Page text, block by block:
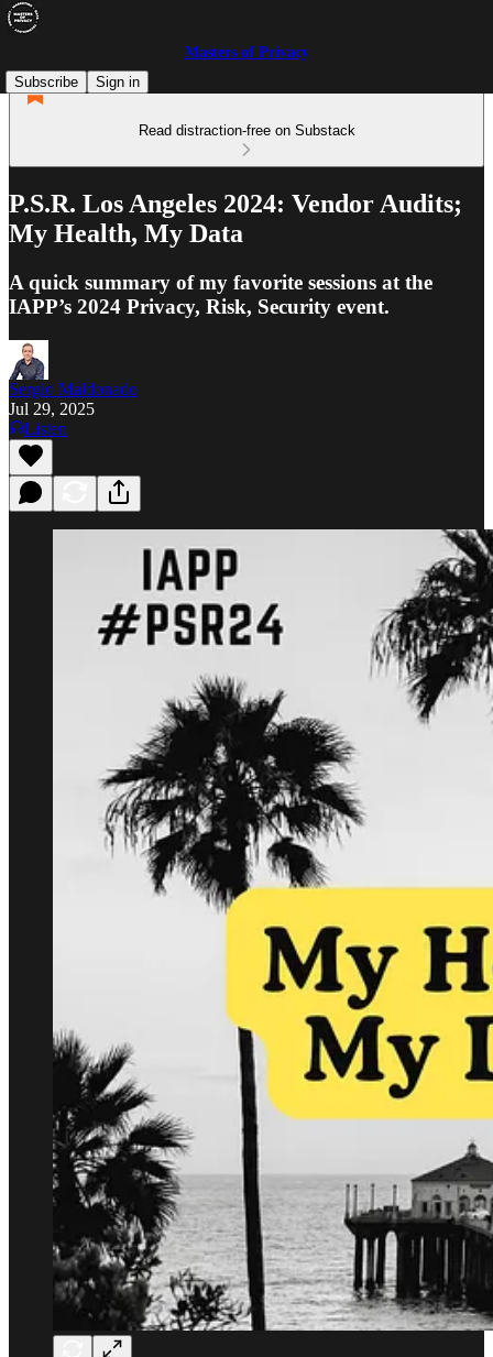
Masters of Privacy
Subscribe
Sign in
Read distraction-free on Substack
P.S.R. Los Angeles 2024: Vendor Audits;
My Health, My Data
A quick summary of my favorite sessions at the
IAPP’s 2024 Privacy, Risk, Security event.
Sergio Maldonado
Jul 29, 2025
Listen